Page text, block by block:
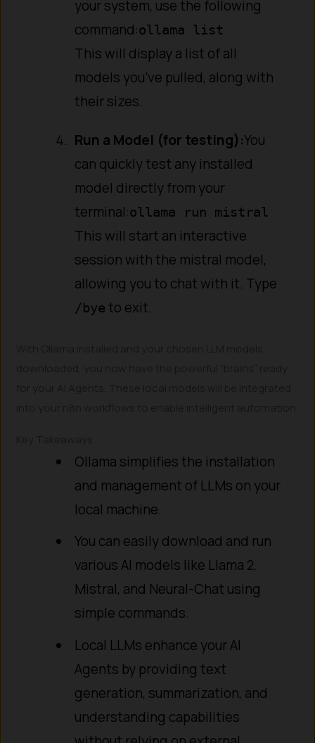
your system, use the following
command:ollama list
This will display a list of all
models you’ve pulled, along with
their sizes.
Run a Model (for testing):You
can quickly test any installed
model directly from your
terminal:ollama run mistral
This will start an interactive
session with the mistral model,
allowing you to chat with it. Type
/bye to exit.
Ollama simplifies the installation
and management of LLMs on your
local machine.
You can easily download and run
various AI models like Llama 2,
Mistral, and Neural-Chat using
simple commands.
Local LLMs enhance your AI
Agents by providing text
generation, summarization, and
understanding capabilities